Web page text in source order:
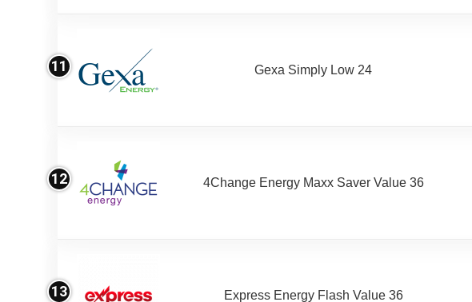
11 Gexa Simply Low 24
12 4Change Energy Maxx Saver Value 36
13 Express Energy Flash Value 36